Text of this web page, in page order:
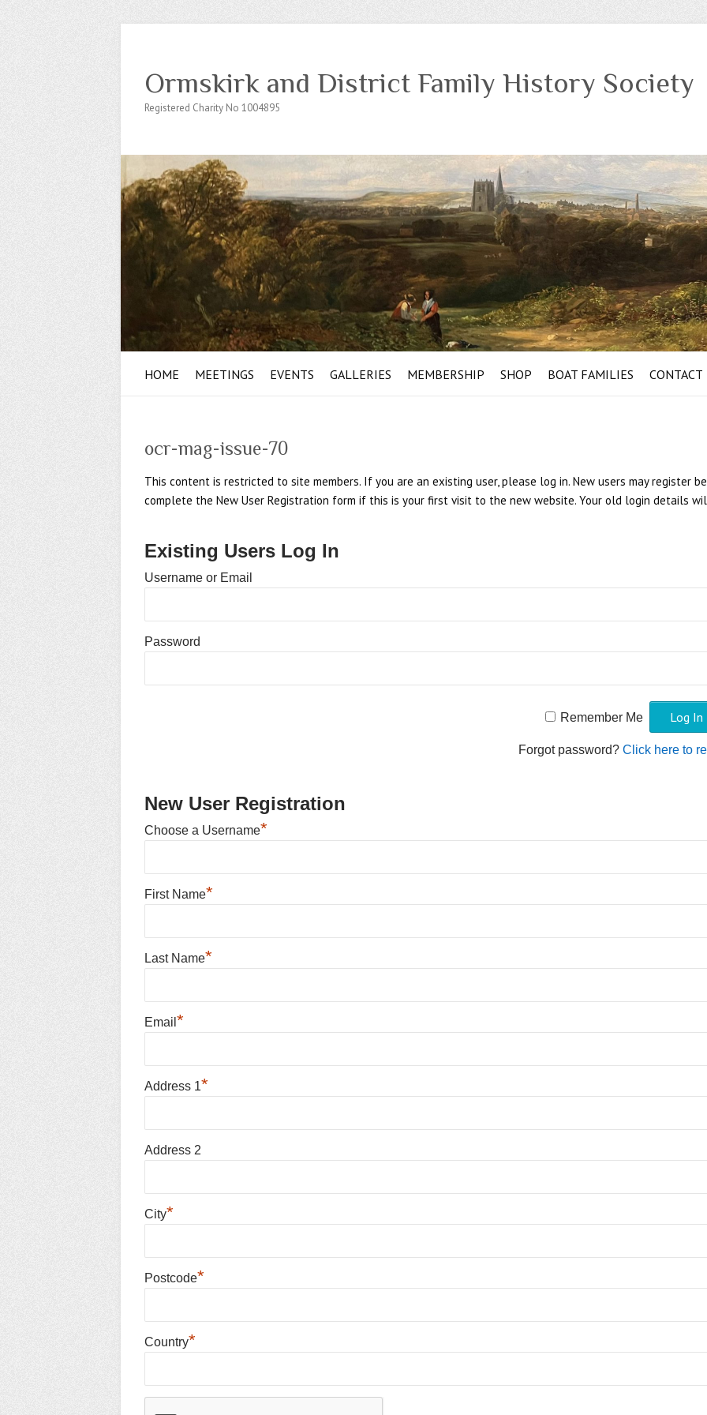
Ormskirk and District Family History Society
Registered Charity No 1004895
HOME MEETINGS EVENTS GALLERIES MEMBERSHIP SHOP BOAT FAMILIES CONTACT
ocr-mag-issue-70
This content is restricted to site members. If you are an existing user, please log in. New users may register
complete the New User Registration form if this is your first visit to the new website. Your old login details
Existing Users Log In
Username or Email
Password
Remember Me
Forgot password? Click here to
New User Registration
Choose a Username*
First Name*
Last Name*
Email *
Address 1*
Address 2
City*
Postcode*
Country*